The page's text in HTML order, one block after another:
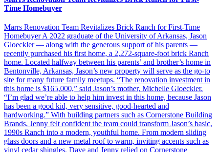
Time Homebuyer
Marrs Renovation Team Revitalizes Brick Ranch for First-Time
Homebuyer A 2022 graduate of the University of Arkansas, Jason
Gloeckler — along with the generous support of his parents —
recently purchased his first home, a 2,272-square-foot brick Ranch
home. Located halfway between his parents’ and brother’s home in
Bentonville, Arkansas, Jason’s new property will serve as the go-to
site for many future family meetups. “The renovation investment in
this home is $165,000,” said Jason’s mother, Michelle Gloeckler.
“I’m glad we’re able to help him invest in this home, because Jason
has been a good kid, very sensitive, good-hearted and
hardworking.” With building partners such as Cornerstone Building
Brands, Jenny felt confident the team could transform Jason’s basic,
1990s Ranch into a modern, youthful home. From modern sliding
glass doors and a new metal roof to warm, inviting accents such as
vinyl cedar shingles, Dave and Jenny relied on Cornerstone